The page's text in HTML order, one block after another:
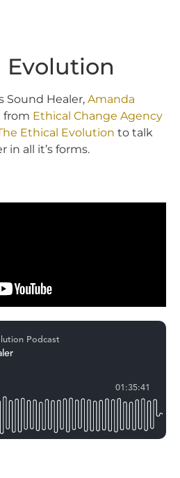
Evolution
Sound Healer, Amanda
from Ethical Change Agency
Ethical Evolution to talk
in all it’s forms.